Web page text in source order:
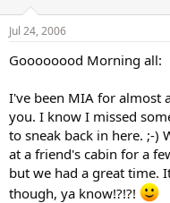
Jul 24, 2006
Goooooood Morning all:
I've been MIA for almost
you. I know I missed
to sneak back in here. ;-)
at a friend's cabin for a
but we had a great time.
though, ya know!?!?!